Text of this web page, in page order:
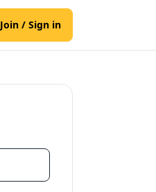
Join / Sign in